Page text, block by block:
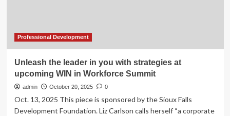
Professional Development
Unleash the leader in you with strategies at
upcoming WIN in Workforce Summit
admin October 20, 2025 0
Oct. 13, 2025 This piece is sponsored by the Sioux Falls
Development Foundation. Liz Carlson calls herself “a corporate